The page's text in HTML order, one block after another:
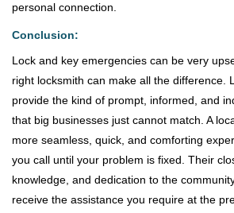
personal connection.
Conclusion:
Lock and key emergencies can be very
right locksmith can make all the difference.
provide the kind of prompt, informed, and
that big businesses just cannot match. A
more seamless, quick, and comforting
you call until your problem is fixed. Their
knowledge, and dedication to the
receive the assistance you require at the